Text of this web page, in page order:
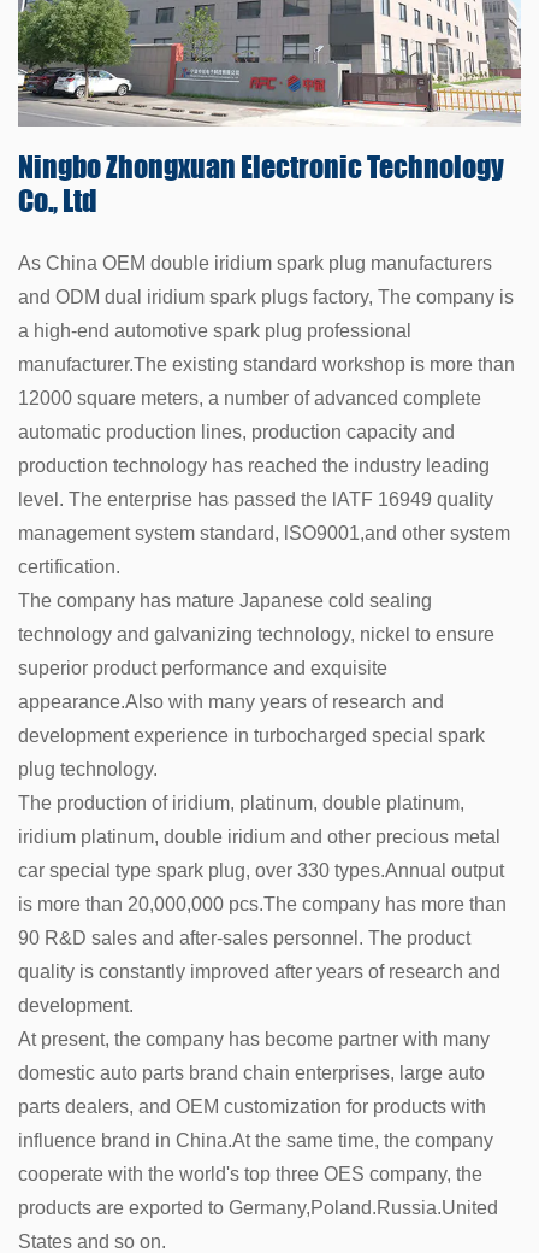
Ningbo Zhongxuan Electronic Technology
Co., Ltd
As China OEM double iridium spark plug manufacturers
and ODM dual iridium spark plugs factory, The company is
a high-end automotive spark plug professional
manufacturer.The existing standard workshop is more than
12000 square meters, a number of advanced complete
automatic production lines, production capacity and
production technology has reached the industry leading
level. The enterprise has passed the lATF 16949 quality
management system standard, lSO9001,and other system
certification.
The company has mature Japanese cold sealing
technology and galvanizing technology, nickel to ensure
superior product performance and exquisite
appearance.Also with many years of research and
development experience in turbocharged special spark
plug technology.
The production of iridium, platinum, double platinum,
iridium platinum, double iridium and other precious metal
car special type spark plug, over 330 types.Annual output
is more than 20,000,000 pcs.The company has more than
90 R&D sales and after-sales personnel. The product
quality is constantly improved after years of research and
development.
At present, the company has become partner with many
domestic auto parts brand chain enterprises, large auto
parts dealers, and OEM customization for products with
influence brand in China.At the same time, the company
cooperate with the world's top three OES company, the
products are exported to Germany,Poland.Russia.United
States and so on.